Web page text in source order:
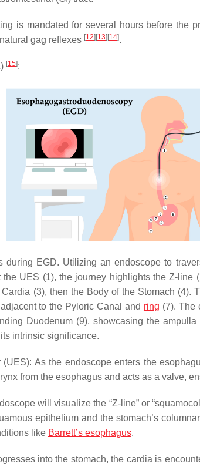
is mandated for several hours before the
gag reflexes [12] [13] [14].
) [15]:
during EGD. Utilizing an endoscope to
UES (1), the journey highlights the Z-line
(3), then the Body of the Stomach (4).
to the Pyloric Canal and ring (7). The
Duodenum (9), showcasing the
intrinsic significance.
(UES): As the endoscope enters the
from the esophagus and acts as a valve,
will visualize the “Z-line” or
epithelium and the stomach’s
like Barrett’s esophagus.
into the stomach, the cardia is